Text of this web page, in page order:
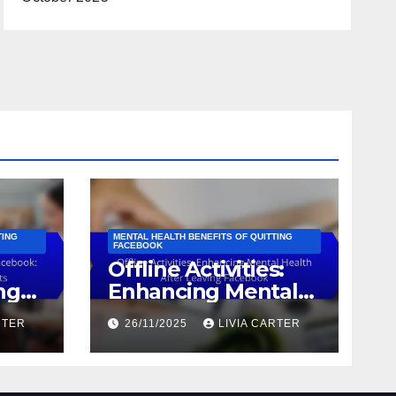
MENTAL HEALTH BENEFITS OF QUITTING
FACEBOOK
Offline Activities:
Enhancing Mental
Health After
Leaving Facebook
26/11/2025 LIVIA CARTER